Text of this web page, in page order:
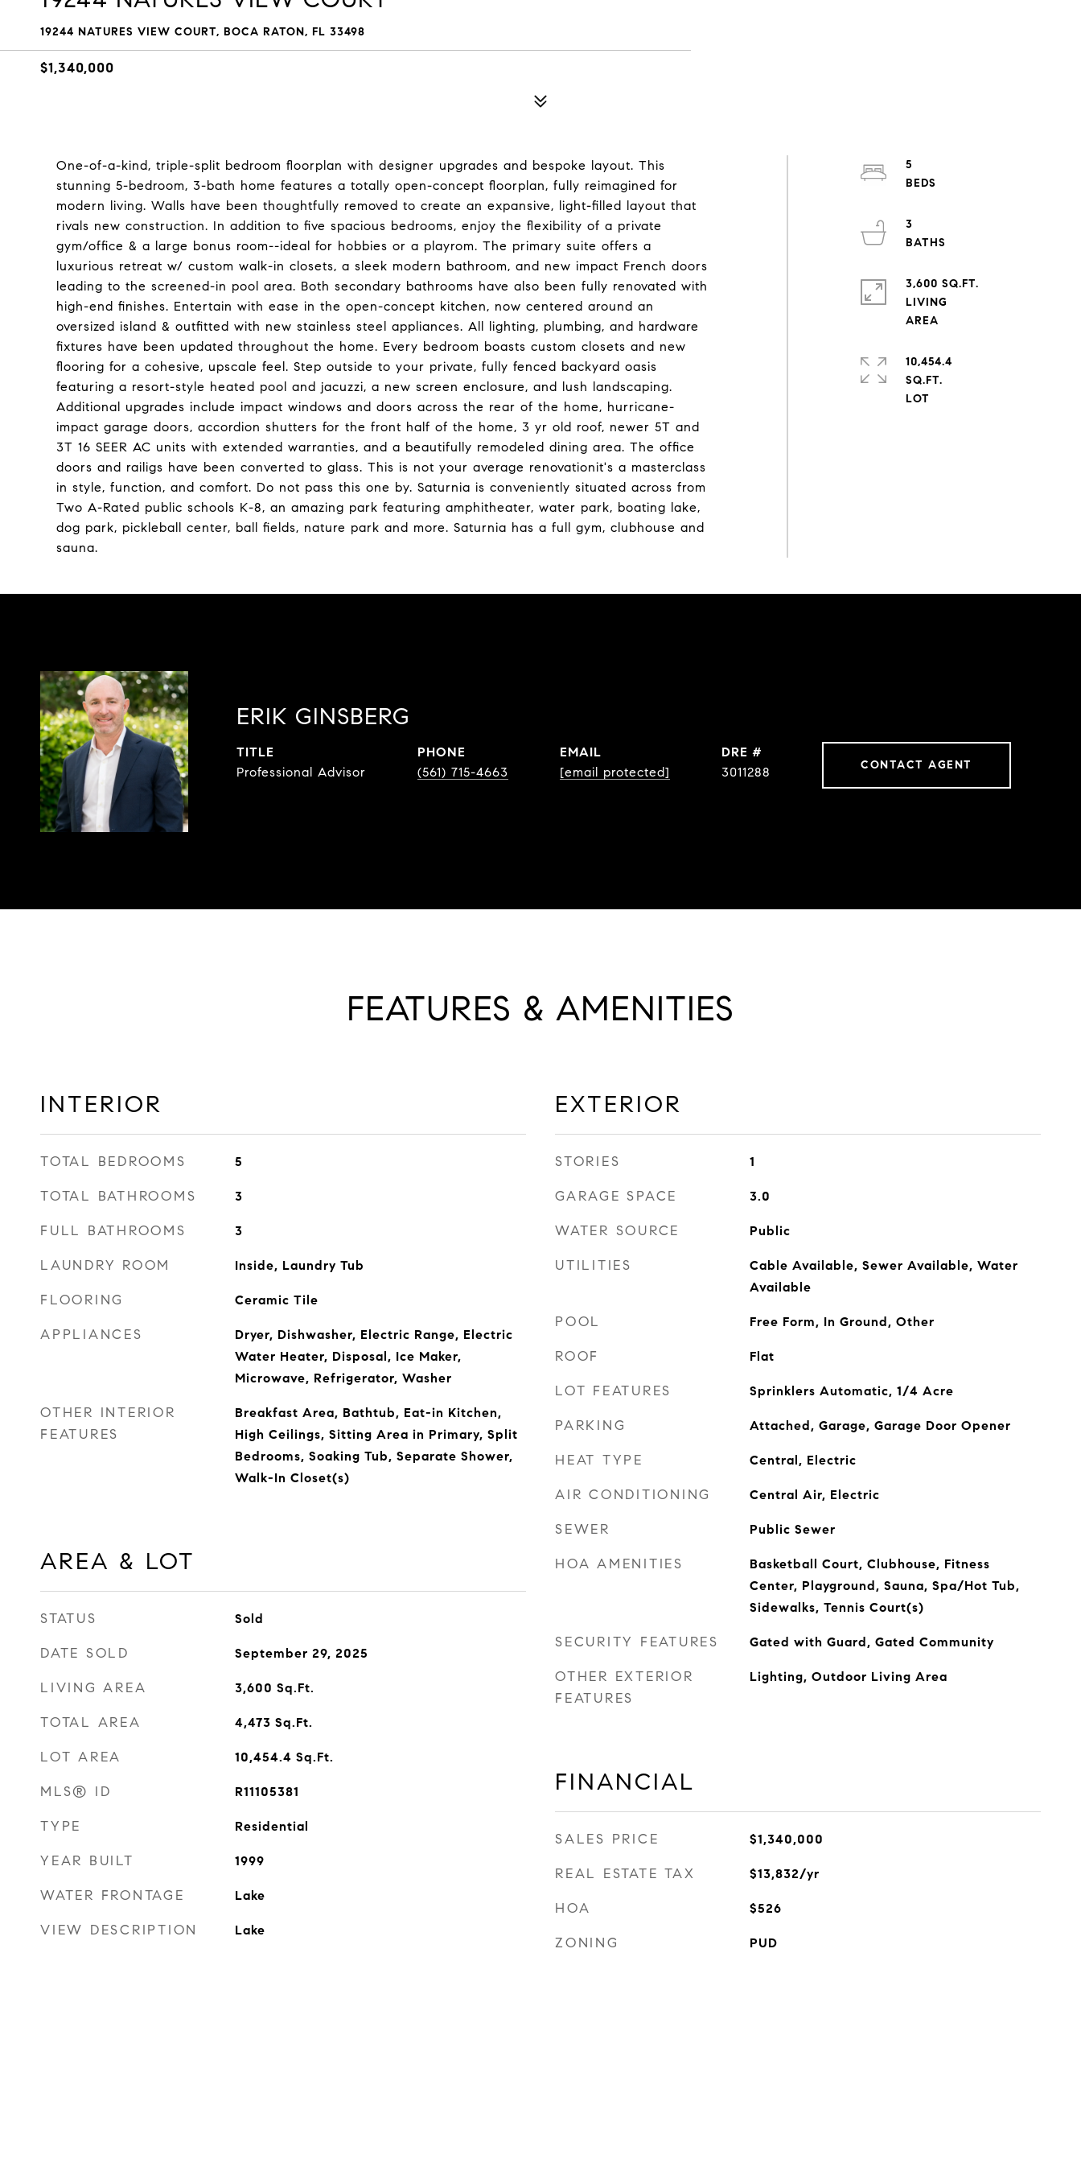
19244 NATURES VIEW COURT, BOCA RATON, FL 33498
$1,340,000
One-of-a-kind, triple-split bedroom floorplan with designer upgrades and bespoke layout. This
stunning 5-bedroom, 3-bath home features a totally open-concept floorplan, fully reimagined for
modern living. Walls have been thoughtfully removed to create an expansive, light-filled layout that
rivals new construction. In addition to five spacious bedrooms, enjoy the flexibility of a private
gym/office & a large bonus room--ideal for hobbies or a playrom. The primary suite offers a
luxurious retreat w/ custom walk-in closets, a sleek modern bathroom, and new impact French doors
leading to the screened-in pool area. Both secondary bathrooms have also been fully renovated with
high-end finishes. Entertain with ease in the open-concept kitchen, now centered around an
oversized island & outfitted with new stainless steel appliances. All lighting, plumbing, and hardware
fixtures have been updated throughout the home. Every bedroom boasts custom closets and new
flooring for a cohesive, upscale feel. Step outside to your private, fully fenced backyard oasis
featuring a resort-style heated pool and jacuzzi, a new screen enclosure, and lush landscaping.
Additional upgrades include impact windows and doors across the rear of the home, hurricane-
impact garage doors, accordion shutters for the front half of the home, 3 yr old roof, newer 5T and
3T 16 SEER AC units with extended warranties, and a beautifully remodeled dining area. The office
doors and railigs have been converted to glass. This is not your average renovationit's a masterclass
in style, function, and comfort. Do not pass this one by. Saturnia is conveniently situated across from
Two A-Rated public schools K-8, an amazing park featuring amphitheater, water park, boating lake,
dog park, pickleball center, ball fields, nature park and more. Saturnia has a full gym, clubhouse and
sauna.
5
3
3,600 SQ.FT.
LIVING
10,454.4
SQ.FT.
ERIK GINSBERG
TITLE
Professional Advisor
PHONE
(561) 715-4663
EMAIL
[email protected]
DRE #
3011288
CONTACT AGENT
FEATURES & AMENITIES
INTERIOR
TOTAL BEDROOMS 5
TOTAL BATHROOMS 3
FULL BATHROOMS 3
LAUNDRY ROOM Inside, Laundry Tub
FLOORING Ceramic Tile
APPLIANCES
Dryer, Dishwasher, Electric Range, Electric
Water Heater, Disposal, Ice Maker,
Microwave, Refrigerator, Washer
OTHER INTERIOR
FEATURES
Breakfast Area, Bathtub, Eat-in Kitchen,
High Ceilings, Sitting Area in Primary, Split
Bedrooms, Soaking Tub, Separate Shower,
Walk-In Closet(s)
AREA & LOT
STATUS Sold
DATE SOLD September 29, 2025
LIVING AREA 3,600 Sq.Ft.
TOTAL AREA 4,473 Sq.Ft.
LOT AREA 10,454.4 Sq.Ft.
MLS® ID R11105381
TYPE Residential
YEAR BUILT 1999
WATER FRONTAGE Lake
VIEW DESCRIPTION Lake
EXTERIOR
STORIES 1
GARAGE SPACE 3.0
WATER SOURCE Public
UTILITIES
Cable Available, Sewer Available, Water
Available
POOL Free Form, In Ground, Other
ROOF Flat
LOT FEATURES Sprinklers Automatic, 1/4 Acre
PARKING Attached, Garage, Garage Door Opener
HEAT TYPE Central, Electric
AIR CONDITIONING Central Air, Electric
SEWER Public Sewer
HOA AMENITIES
Basketball Court, Clubhouse, Fitness
Center, Playground, Sauna, Spa/Hot Tub,
Sidewalks, Tennis Court(s)
SECURITY FEATURES Gated with Guard, Gated Community
OTHER EXTERIOR
FEATURES
Lighting, Outdoor Living Area
FINANCIAL
SALES PRICE $1,340,000
REAL ESTATE TAX $13,832/yr
HOA $526
ZONING PUD